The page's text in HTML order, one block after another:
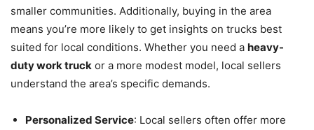
smaller communities. Additionally, buying in the area
means you’re more likely to get insights on trucks best
suited for local conditions. Whether you need a heavy-
duty work truck or a more modest model, local sellers
understand the area’s specific demands.
Personalized Service: Local sellers often offer more